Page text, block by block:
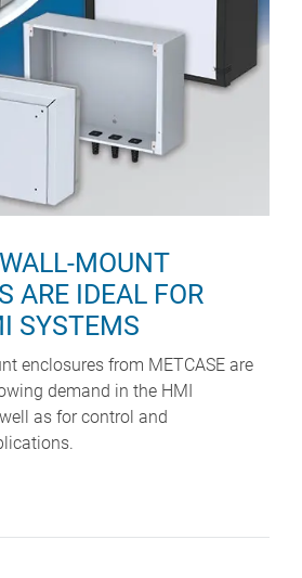
MOUNT
ARE IDEAL FOR
SYSTEMS
enclosures from METCASE are
demand in the HMI
as for control and